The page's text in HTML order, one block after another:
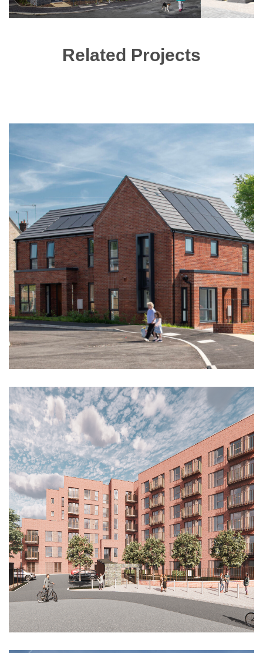
Related Projects